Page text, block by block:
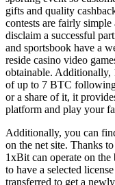
gifts and quality
contests are fairly
disclaim a successful
and sportsbook have a
reside casino video
obtainable. Additionally,
of up to 7 BTC
or a share of it, it
platform and play your
Additionally, you can
on the net site. Thanks
1xBit can operate on
to have a selected
transferred to get a